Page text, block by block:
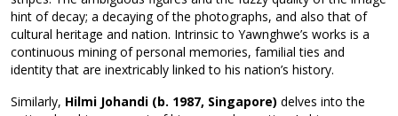
hint of decay; a decaying of the photographs, and also that of
cultural heritage and nation. Intrinsic to Yawnghwe’s works is a
continuous mining of personal memories, familial ties and
identity that are inextricably linked to his nation’s history.
Similarly, Hilmi Johandi (b. 1987, Singapore) delves into the